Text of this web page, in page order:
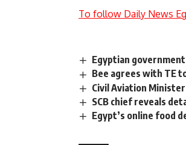
To follow Daily News
Egyptian
Bee agrees with TE
Civil Aviation
SCB chief reveals
Egypt’s online food